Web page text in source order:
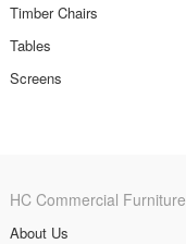
Timber Chairs
Tables
Screens
HC Commercial Furniture
About Us